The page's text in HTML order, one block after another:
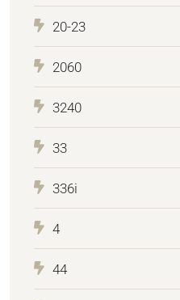
20-23
2060
3240
33
336i
4
44